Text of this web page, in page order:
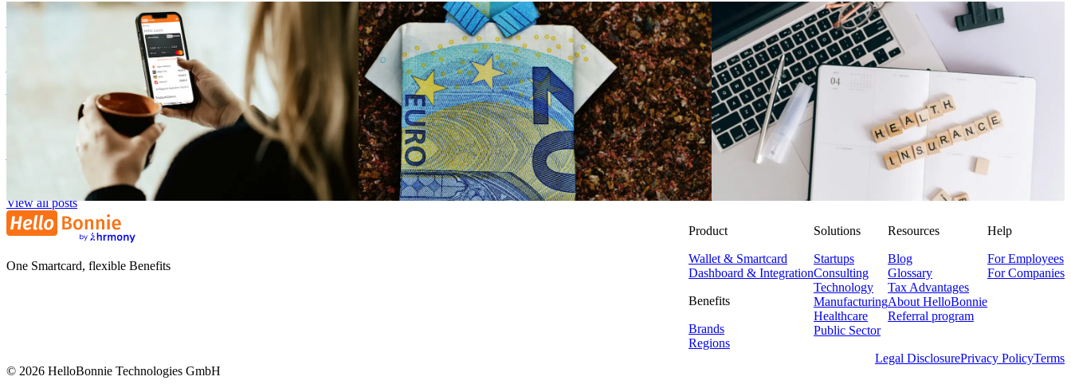
Our Onboarding: How Your Company Can Start with Flexible
Zora Wolbert
1. August 2025
Benefits
Reduce ancillary wage costs with smart benefits for net income
ZW
Zora Wolbert
28. July 2025
Employer Branding
Corporate Health Insurance: Smartly Combining Modern
Benefits
NK
Niklas Klein
View all posts
One Smartcard, flexible Benefits
Product
Wallet & Smartcard
Dashboard & Integration
Benefits
Brands
Regions
Solutions
Startups
Consulting
Technology
Manufacturing
Healthcare
Public Sector
Resources
Blog
Glossary
Tax Advantages
About HelloBonnie
Referral program
Help
For Employees
For Companies
© 2026 HelloBonnie Technologies GmbH
Legal DisclosurePrivacy PolicyTerms